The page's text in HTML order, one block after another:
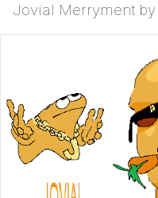
Jovial Merryment